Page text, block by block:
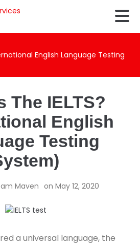
English Language Testing
The IELTS?
English
Testing
Maven on May 12, 2020
a universal language, the